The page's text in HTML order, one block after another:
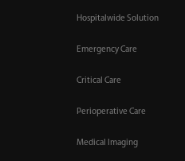
Hospitalwide Solution
Emergency Care
Critical Care
Perioperative Care
Medical Imaging